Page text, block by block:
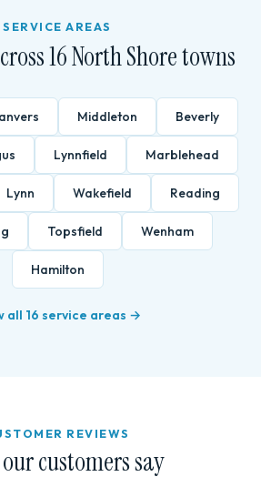
SERVICE AREAS
16 North Shore towns
Middleton Beverly
Lynnfield Marblehead
Lynn Wakefield Reading
Topsfield Wenham
Hamilton
all 16 service areas →
REVIEWS
customers say